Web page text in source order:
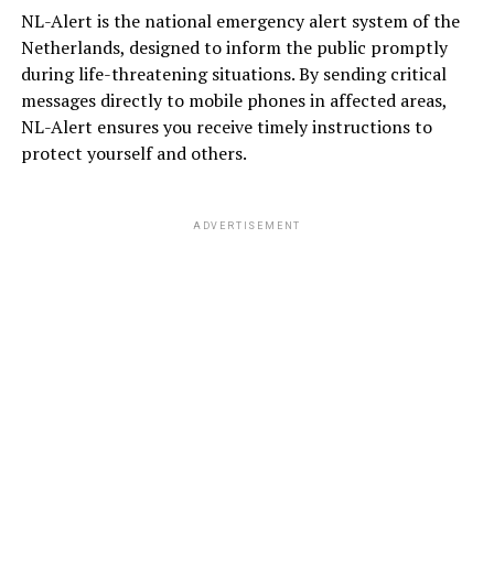
NL-Alert is the national emergency alert system of the
Netherlands, designed to inform the public promptly
during life-threatening situations. By sending critical
messages directly to mobile phones in affected areas,
NL-Alert ensures you receive timely instructions to
protect yourself and others.
ADVERTISEMENT